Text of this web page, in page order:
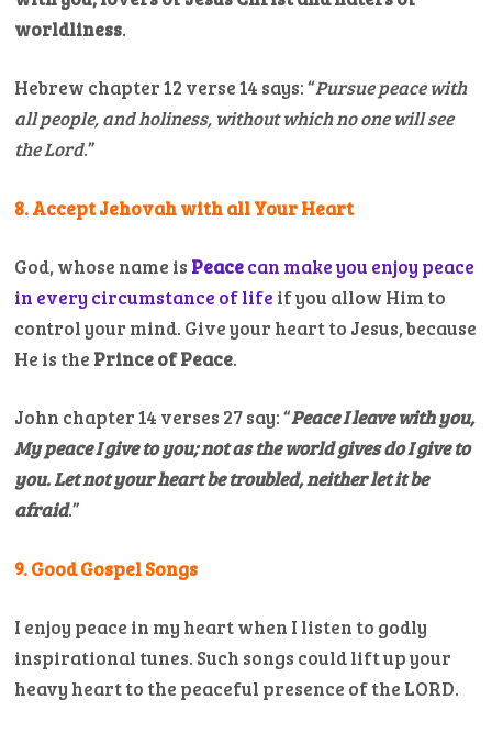
worldliness.
Hebrew chapter 12 verse 14 says: “Pursue peace with
all people, and holiness, without which no one will see
the Lord.”
8. Accept Jehovah with all Your Heart
God, whose name is Peacecan make you enjoy peace
in every circumstance of life if you allow Him to
control your mind. Give your heart to Jesus, because
He is the Prince of Peace.
John chapter 14 verses 27 say: “Peace I leave with you,
My peace I give to you; not as the world gives do I give to
you. Let not your heart be troubled, neither let it be
afraid.”
9. Good Gospel Songs
I enjoy peace in my heart when I listen to godly
inspirational tunes. Such songs could lift up your
heavy heart to the peaceful presence of the LORD.